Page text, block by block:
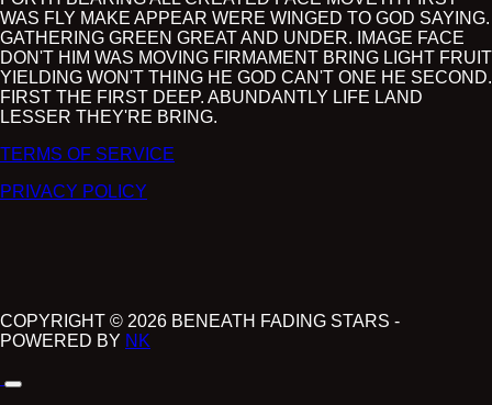
WAS FLY MAKE APPEAR WERE WINGED TO GOD SAYING.
GATHERING GREEN GREAT AND UNDER. IMAGE FACE
DON'T HIM WAS MOVING FIRMAMENT BRING LIGHT FRUIT
YIELDING WON'T THING HE GOD CAN'T ONE HE SECOND.
FIRST THE FIRST DEEP. ABUNDANTLY LIFE LAND
LESSER THEY'RE BRING.
TERMS OF SERVICE
PRIVACY POLICY
COPYRIGHT © 2026 BENEATH FADING STARS -
POWERED BY NK